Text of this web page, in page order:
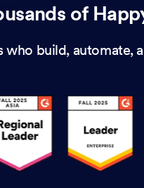
of
build, automate,